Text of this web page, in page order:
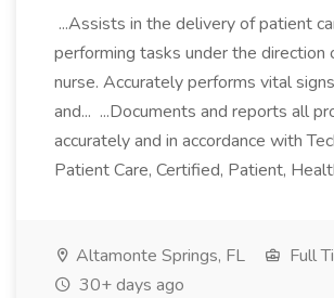
...Assists in the delivery of patient
performing tasks under the direction
nurse. Accurately performs vital signs
and... ...Documents and reports all
accurately and in accordance with
Patient Care, Certified, Patient,
Altamonte Springs, FL
Full
30+ days ago